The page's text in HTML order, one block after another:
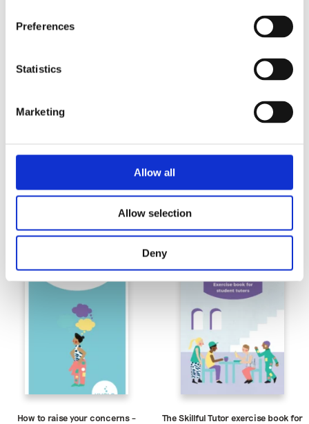
Preferences
Statistics
Marketing
Allow all
Allow selection
Deny
university community –poster
universities –booklet
How to raise your concerns –
The Skillful Tutor exercise book for